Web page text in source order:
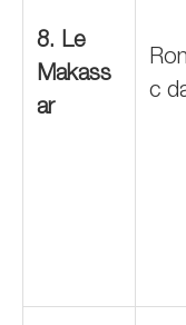
8. Le
Makass
ar
c